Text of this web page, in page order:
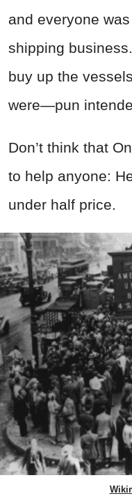
and everyone
shipping
buy up the
were—pun
Don’t think that
to help anyone:
under half price.